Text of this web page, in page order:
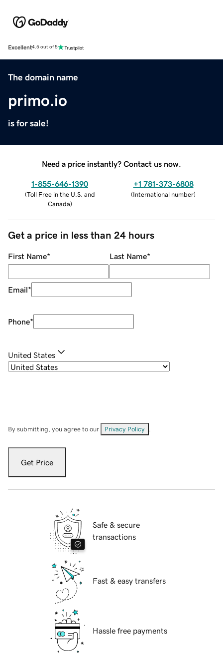
Excellent4.5 out of 5
The domain name
primo.io
is for sale!
Need a price instantly? Contact us now.
1-855-646-1390
(Toll Free in the U.S. and
Canada)
+1 781-373-6808
(International number)
Get a price in less than 24 hours
First Name* Last Name*
Email*
Phone*
United States
By submitting, you agree to our Privacy Policy
Get Price
Safe & secure
transactions
Fast & easy transfers
Hassle free payments